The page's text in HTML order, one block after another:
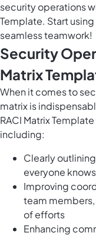
security operations
Template. Start
seamless teamwork!
Security
Matrix
When it comes to
matrix is
RACI Matrix
including:
Clearly
everyone
Improving
team
of efforts
Enhancing